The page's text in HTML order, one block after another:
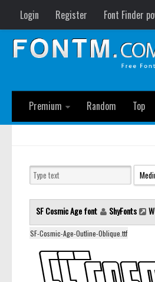
Login Register Font Finder
Premium
Random Top
SF Cosmic Age font ShyFonts
SF-Cosmic-Age-Outline-Oblique.ttf